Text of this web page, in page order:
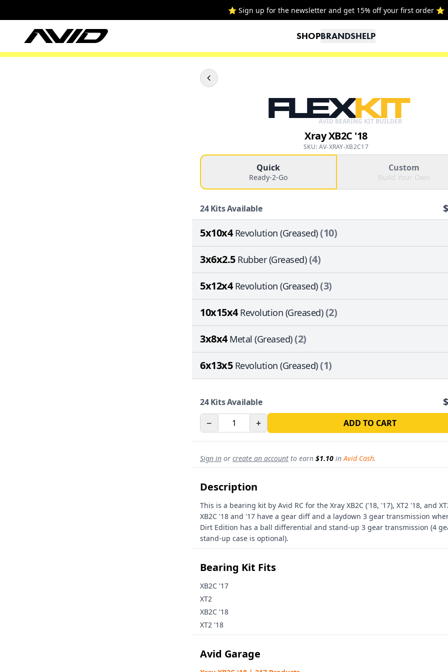
⭐ Sign up for the newsletter and get 15% off your first order ⭐
SHOPBRANDSHELP
FLEXKIT
AVID BEARING KIT BUILDER
Xray XB2C '18
SKU: AV-XRAY-XB2C17
Quick
Ready-2-Go
Custom
Build Your Own
24Kits Available $
5x10x4Revolution (Greased)(10)
3x6x2.5 Rubber (Greased)(4)
5x12x4Revolution (Greased)(3)
10x15x4Revolution (Greased)(2)
3x8x4Metal (Greased)(2)
6x13x5 Revolution (Greased)(1)
24Kits Available $
− + ADD TO CART
Sign in or create an account to earn $1.10 inAvid Cash.
Description
This is a bearing kit by Avid RC for the Xray XB2C ('18, '17), XT2 '18, and
XB2C '18 and '17 have a gear diff and a laydown 3 gear transmission
Dirt Edition has a ball differential and stand-up 3 gear transmission (4
stand-up case is optional).
Bearing Kit Fits
XB2C '17
XT2
XB2C '18
XT2 '18
Avid Garage